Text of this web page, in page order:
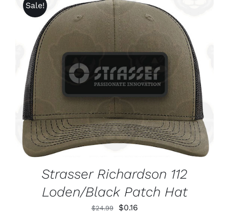
ON
THE
PRODUCT
PAGE
$1,625.99
Sale!
ADD TO CART
/
DETAILS
Strasser Richardson 112
Loden/Black Patch Hat
$24.99
Original
$0.16Current